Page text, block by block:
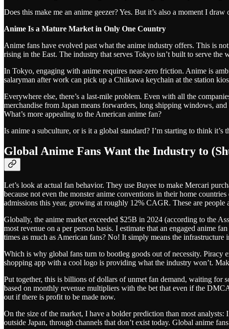
Does this make me an anime geezer? Yes. But it’s also a moment I
Anime Is a Mature Market in Only One Country
Anime fans have evolved past what the anime industry offers. This is
rising in the East. The industry that serves Tokyo isn’t built to serve the
In Tokyo, engaging with anime requires near-zero friction. Anime is
salaryman after work can pick up a Chiikawa keychain at the station
Everywhere else, there’s a last-mile problem. Even with all the
merchandise from Japan means forwarders, long shipping windows,
What’s more appealing to the American anime fan?
Is anime a subculture, or is it a global standard? I’m starting to think
Global Anime Fans Want the Industry to
Let’s look at actual fan behavior. They use Buyee to make Mercari
because not even the monster anime conventions in their home
admissions this year, growing at roughly 12% CAGR. These are
Globally, the anime market exceeded $25B in 2024 (according to the
most revenue on a per person basis. I estimate that an engaged anime
times as much as American fans? No! It simply means the infrastructure
Which is why global fans turn to bootleg goods out of necessity. Piracy
shopping app with a cool logo is providing what the industry won’t.
Put together, this is billions of dollars of unmet fan demand, waiting for
based on monthly revenue multipliers with the bet that even if the
out if there is profit to be made now.
On the size of the market, I have a bolder prediction than most
outside Japan, through channels that don’t exist today. Global anime